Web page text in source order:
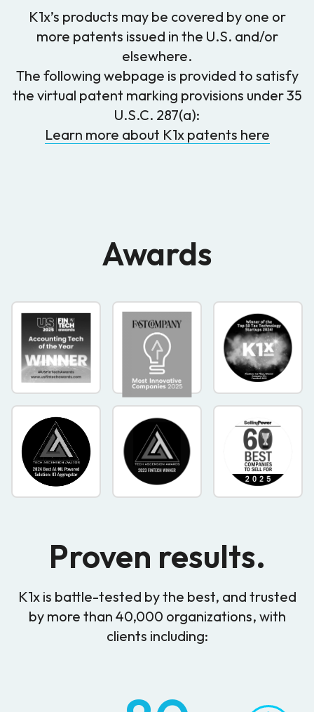
K1x’s products may be covered by one or
more patents issued in the U.S. and/or
elsewhere.
The following webpage is provided to satisfy
the virtual patent marking provisions under 35
U.S.C. 287(a):
Learn more about K1x patents here
Awards
Proven results.
K1x is battle-tested by the best, and trusted
by more than 40,000 organizations, with
clients including: